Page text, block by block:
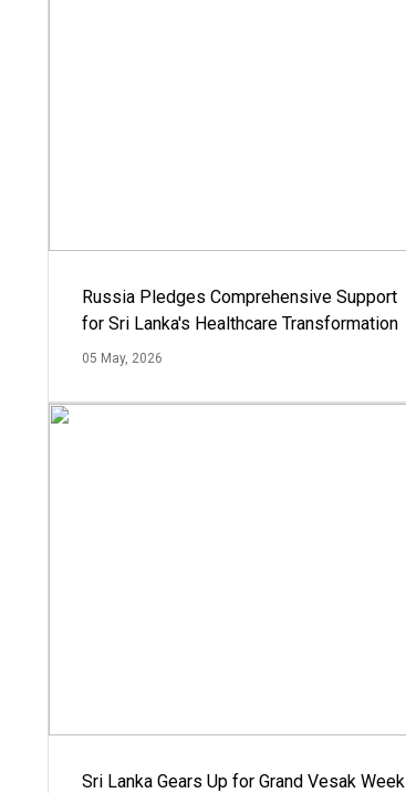
Russia Pledges Comprehensive Support
for Sri Lanka's Healthcare Transformation
05 May, 2026
Sri Lanka Gears Up for Grand Vesak Week